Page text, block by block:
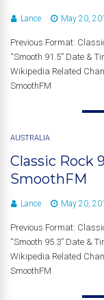
Lance May 20,
Previous Format:
“Smooth 91.5” Date &
Wikipedia Related
SmoothFM
AUSTRALIA
Classic Rock
SmoothFM
Lance May 20,
Previous Format:
“Smooth 95.3” Date &
Wikipedia Related
SmoothFM